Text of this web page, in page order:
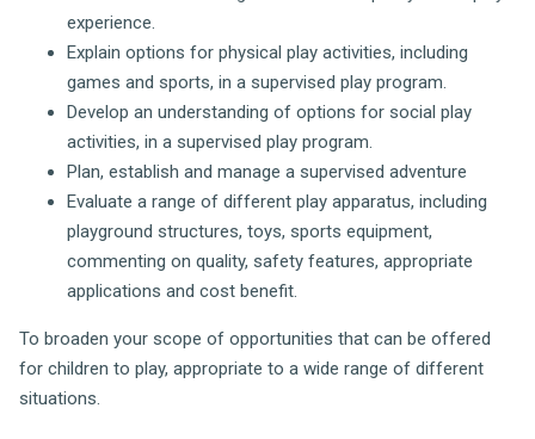
experience.
Explain options for physical play activities, including
games and sports, in a supervised play program.
Develop an understanding of options for social play
activities, in a supervised play program.
Plan, establish and manage a supervised adventure
Evaluate a range of different play apparatus, including
playground structures, toys, sports equipment,
commenting on quality, safety features, appropriate
applications and cost benefit.
To broaden your scope of opportunities that can be offered
for children to play, appropriate to a wide range of different
situations.